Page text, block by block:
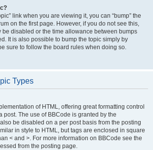
link when you are viewing it, you can “bump” the
on the first page. However, if you do not see this,
be disabled or the time allowance between bumps
It is also possible to bump the topic simply by
sure to follow the board rules when doing so.
Types
of HTML, offering great formatting control
post. The use of BBCode is granted by the
be disabled on a per post basis from the posting
in style to HTML, but tags are enclosed in square
< and >. For more information on BBCode see the
from the posting page.